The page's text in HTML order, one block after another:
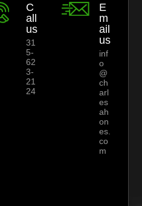
C
all
us
31
5-
62
3-
21
24
E
m
ail
us
inf
o
@
ch
arl
es
ah
on
es.
co
m